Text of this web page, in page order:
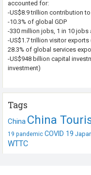
accounted for:
-US$8.9 trillion contribution to
-10.3% of global GDP
-330 million jobs, 1 in 10 jobs
-US$1.7 trillion visitor
28.3% of global services
-US$948 billion capital
investment)
Tags
China China
19 pandemic COVID 19
WTTC